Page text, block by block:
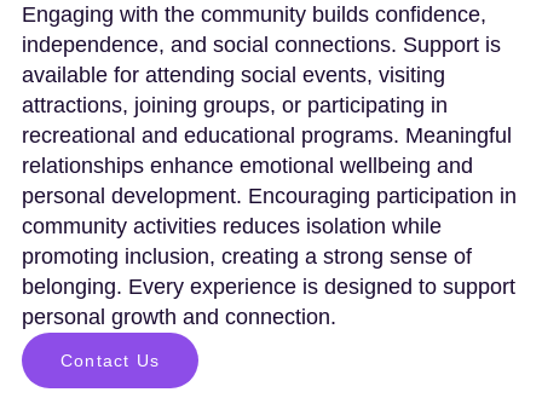
Engaging with the community builds confidence,
independence, and social connections. Support is
available for attending social events, visiting
attractions, joining groups, or participating in
recreational and educational programs. Meaningful
relationships enhance emotional wellbeing and
personal development. Encouraging participation in
community activities reduces isolation while
promoting inclusion, creating a strong sense of
belonging. Every experience is designed to support
personal growth and connection.
Contact Us